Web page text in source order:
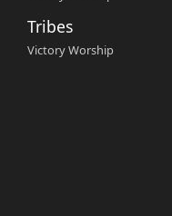
Tribes
Victory Worship